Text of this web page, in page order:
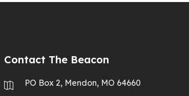
Contact The Beacon
PO Box 2, Mendon, MO 64660